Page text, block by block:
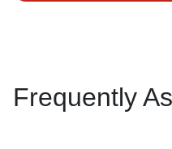
Frequently